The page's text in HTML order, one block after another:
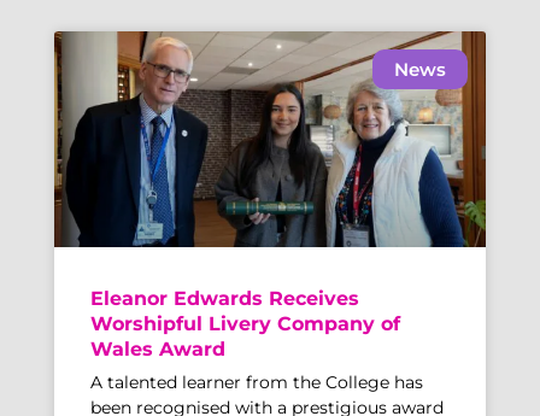
News
Eleanor Edwards Receives
Worshipful Livery Company of
Wales Award
A talented learner from the College has
been recognised with a prestigious award